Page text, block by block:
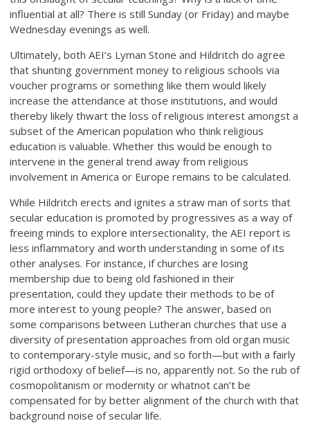
influential at all? There is still Sunday (or Friday) and maybe
Wednesday evenings as well.
Ultimately, both AEI’s Lyman Stone and Hildritch do agree
that shunting government money to religious schools via
voucher programs or something like them would likely
increase the attendance at those institutions, and would
thereby likely thwart the loss of religious interest amongst a
subset of the American population who think religious
education is valuable. Whether this would be enough to
intervene in the general trend away from religious
involvement in America or Europe remains to be calculated.
While Hildritch erects and ignites a straw man of sorts that
secular education is promoted by progressives as a way of
freeing minds to explore intersectionality, the AEI report is
less inflammatory and worth understanding in some of its
other analyses. For instance, if churches are losing
membership due to being old fashioned in their
presentation, could they update their methods to be of
more interest to young people? The answer, based on
some comparisons between Lutheran churches that use a
diversity of presentation approaches from old organ music
to contemporary-style music, and so forth—but with a fairly
rigid orthodoxy of belief—is no, apparently not. So the rub of
cosmopolitanism or modernity or whatnot can’t be
compensated for by better alignment of the church with that
background noise of secular life.